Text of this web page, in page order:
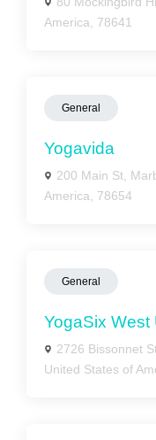
America, 78641
General
Yogavida
200 Main St,
America, 78654
General
YogaSix West
2726 Bissonnet
United States of